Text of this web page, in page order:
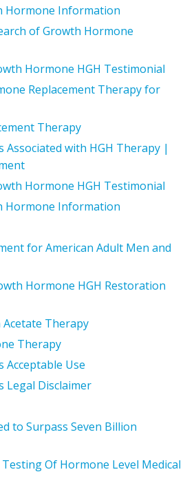
Hormone Information
of Growth Hormone
Hormone HGH Testimonial
Replacement Therapy for
Therapy
Associated with HGH Therapy |
Hormone HGH Testimonial
Hormone Information
for American Adult Men and
Hormone HGH Restoration
Therapy
Therapy
Acceptable Use
Legal Disclaimer
to Surpass Seven Billion
Of Hormone Level Medical